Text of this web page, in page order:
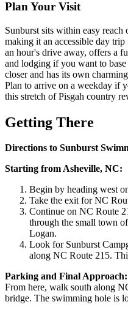
Plan Your Visit
Sunburst sits within easy
making it an accessible day
an hour's drive away, offers a
and lodging if you want to
closer and has its own
Plan to arrive on a weekday if
this stretch of Pisgah country
Getting There
Directions to Sunburst
Starting from Asheville, NC:
Begin by heading west
Take the exit for NC
Continue on NC Route
through the small town
Logan.
Look for Sunburst
along NC Route 215.
Parking and Final Approach:
From here, walk south along
bridge. The swimming hole is